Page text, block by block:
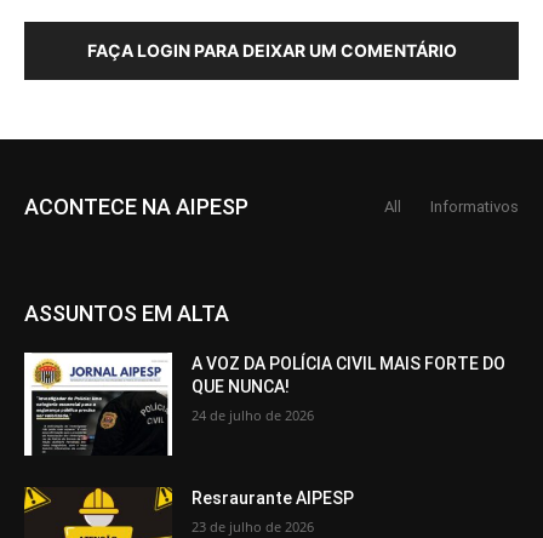
FAÇA LOGIN PARA DEIXAR UM COMENTÁRIO
ACONTECE NA AIPESP All Informativos
ASSUNTOS EM ALTA
A VOZ DA POLÍCIA CIVIL MAIS FORTE DO
QUE NUNCA!
24 de julho de 2026
Resraurante AIPESP
23 de julho de 2026